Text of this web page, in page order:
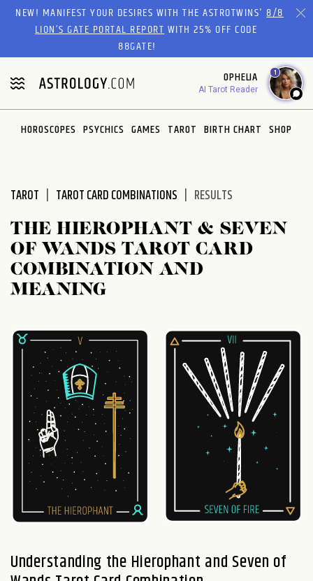
Please
website
includes
an
accessibility
system.
NEW! MANIFEST YOUR DESIRES WITH THE ASTROTWINS'8/8
LION’S GATE PORTAL REPORTWITH 25% OFF CODE
88GATE!
OPHELIA
AI Tarot Reader
1
HOROSCOPES PSYCHICS GAMES TAROT BIRTH CHART SHOP
TAROT TAROT CARD COMBINATIONS RESULTS
THE HIEROPHANT & SEVEN
OF WANDS TAROT CARD
COMBINATION AND
MEANING
Understanding the Hierophant and Seven of